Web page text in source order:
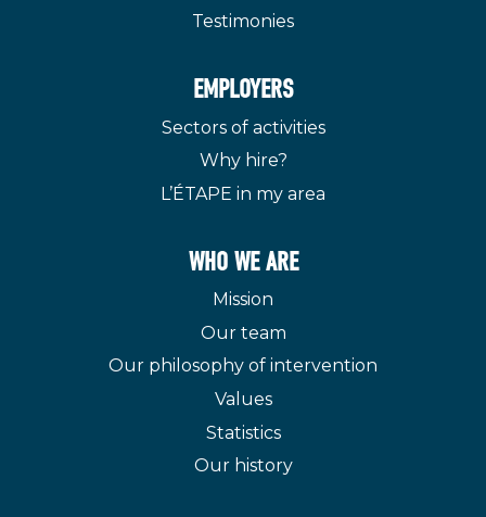
Testimonies
EMPLOYERS
Sectors of activities
Why hire?
L’ÉTAPE in my area
WHO WE ARE
Mission
Our team
Our philosophy of intervention
Values
Statistics
Our history